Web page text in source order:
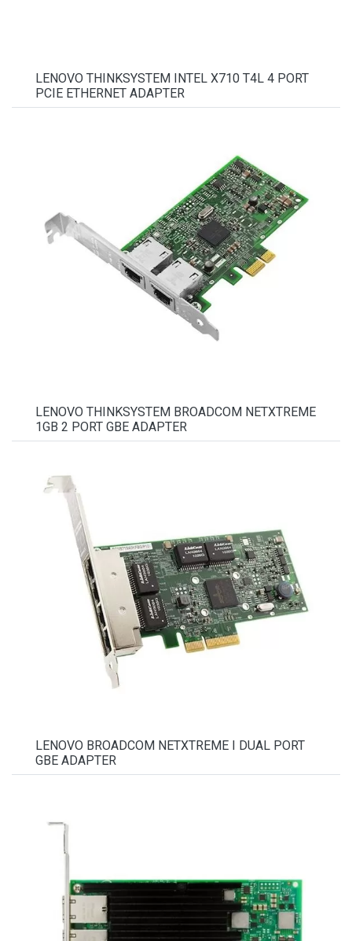
LENOVO THINKSYSTEM INTEL X710 T4L 4 PORT
PCIE ETHERNET ADAPTER
LENOVO THINKSYSTEM BROADCOM NETXTREME
1GB 2 PORT GBE ADAPTER
LENOVO BROADCOM NETXTREME I DUAL PORT
GBE ADAPTER